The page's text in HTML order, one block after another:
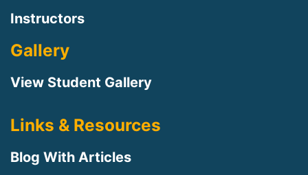
Instructors
Gallery
View Student Gallery
Links & Resources
Blog With Articles